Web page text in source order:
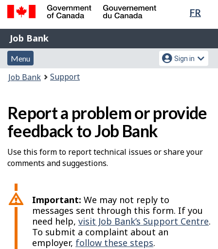
Skip
content
Switch
HTML
FR
Government
of
Canada
Gouvernement
du
Job
Bank
Job Bank
Menu
and
search
Menu
Account
menu
Sign in
You
Job Bank Support
Report a problem or provide
feedback to Job Bank
Use this form to report technical issues or share your
comments and suggestions.
Important: We may not reply to
messages sent through this form. If you
need help, visit Job Bank’s Support Centre.
To submit a complaint about an
employer, follow these steps.